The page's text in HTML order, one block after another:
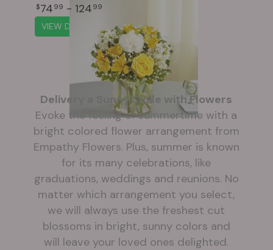
74 99 - 124 99
VIEW DETAILS
Delivery a Sunny Smile with Flowers
Evoke the feeling of summertime with a
bright colored flower arrangement from
Empathy Flowers. Plus, summer is known
for its many celebrations, like
graduations, weddings and reunions. No
matter which arrangement you select,
we will always use the freshest cut
blossoms in bright, sunny colors and
will leave your loved ones delighted.